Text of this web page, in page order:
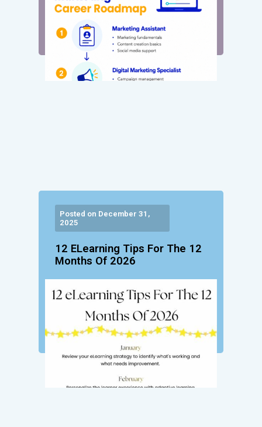
Posted on December 31,
2025
12 ELearning Tips For The 12
Months Of 2026